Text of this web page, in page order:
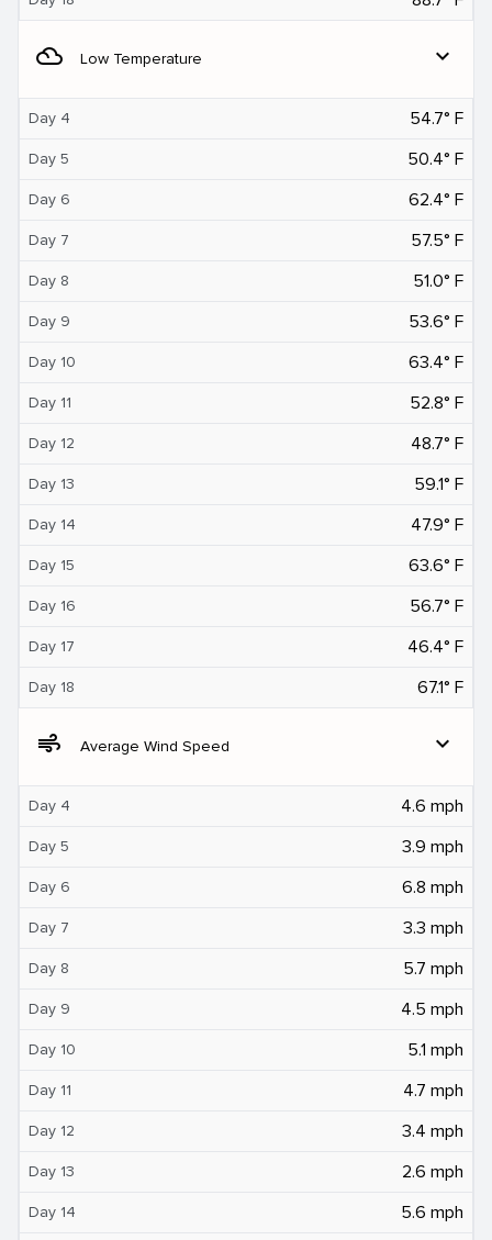
filter_drama Low Temperature expand_more
Day 4 54.7° F
Day 5 50.4° F
Day 6 62.4° F
Day 7 57.5° F
Day 8 51.0° F
Day 9 53.6° F
Day 10 63.4° F
Day 11 52.8° F
Day 12 48.7° F
Day 13 59.1° F
Day 14 47.9° F
Day 15 63.6° F
Day 16 56.7° F
Day 17 46.4° F
Day 18 67.1° F
air Average Wind Speed expand_more
Day 4 4.6 mph
Day 5 3.9 mph
Day 6 6.8 mph
Day 7 3.3 mph
Day 8 5.7 mph
Day 9 4.5 mph
Day 10 5.1 mph
Day 11 4.7 mph
Day 12 3.4 mph
Day 13 2.6 mph
Day 14 5.6 mph